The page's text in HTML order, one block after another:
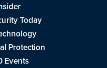
Today
Protection
Events